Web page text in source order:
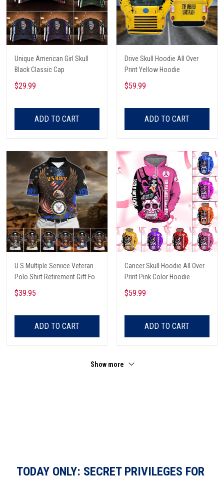
Unique American Girl Skull
Black Classic Cap
$29.99
ADD TO CART
Drive Skull Hoodie All Over
Print Yellow Hoodie
$59.99
ADD TO CART
U.S Multiple Service Veteran
Polo Shirt Retirement Gift For
Him
$39.95
ADD TO CART
Cancer Skull Hoodie All Over
Print Pink Color Hoodie
$59.99
ADD TO CART
Show more
TODAY ONLY: SECRET PRIVILEGES FOR